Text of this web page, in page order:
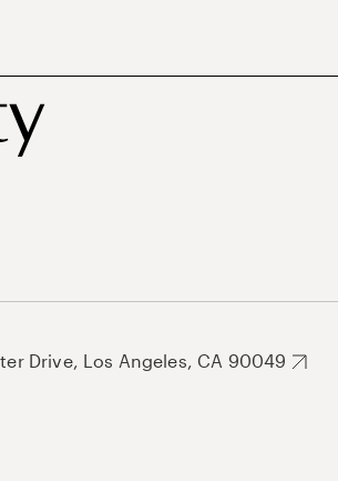
Drive, Los Angeles, CA 90049